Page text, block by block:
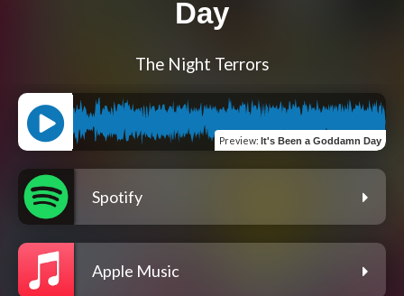
Day
The Night Terrors
Preview: It's Been a Goddamn Day
Spotify
Apple Music